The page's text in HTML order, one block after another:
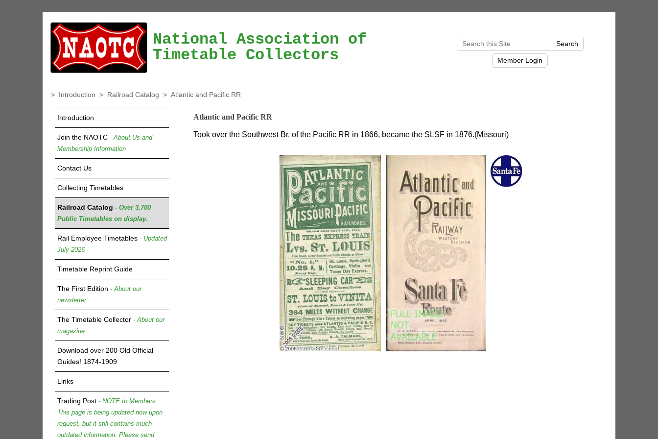
National Association of
Timetable Collectors
> Introduction > Railroad Catalog > Atlantic and Pacific RR
Introduction
Join the NAOTC - About Us and
Membership Information
Contact Us
Collecting Timetables
Railroad Catalog - Over 3,700
Public Timetables on display.
Rail Employee Timetables - Updated
July 2026
Timetable Reprint Guide
The First Edition - About our
newsletter
The Timetable Collector - About our
magazine
Download over 200 Old Official
Guides! 1874-1909
Links
Trading Post - NOTE to Members:
This page is being updated now upon
request, but it still contains much
outdated information. Please send
Atlantic and Pacific RR
Took over the Southwest Br. of the Pacific RR in 1866, became the SLSF in 1876.(Missouri)